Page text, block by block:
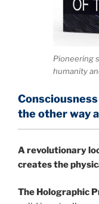
Pioneering
humanity
the other way
A revolutionary
creates the
The Holographic